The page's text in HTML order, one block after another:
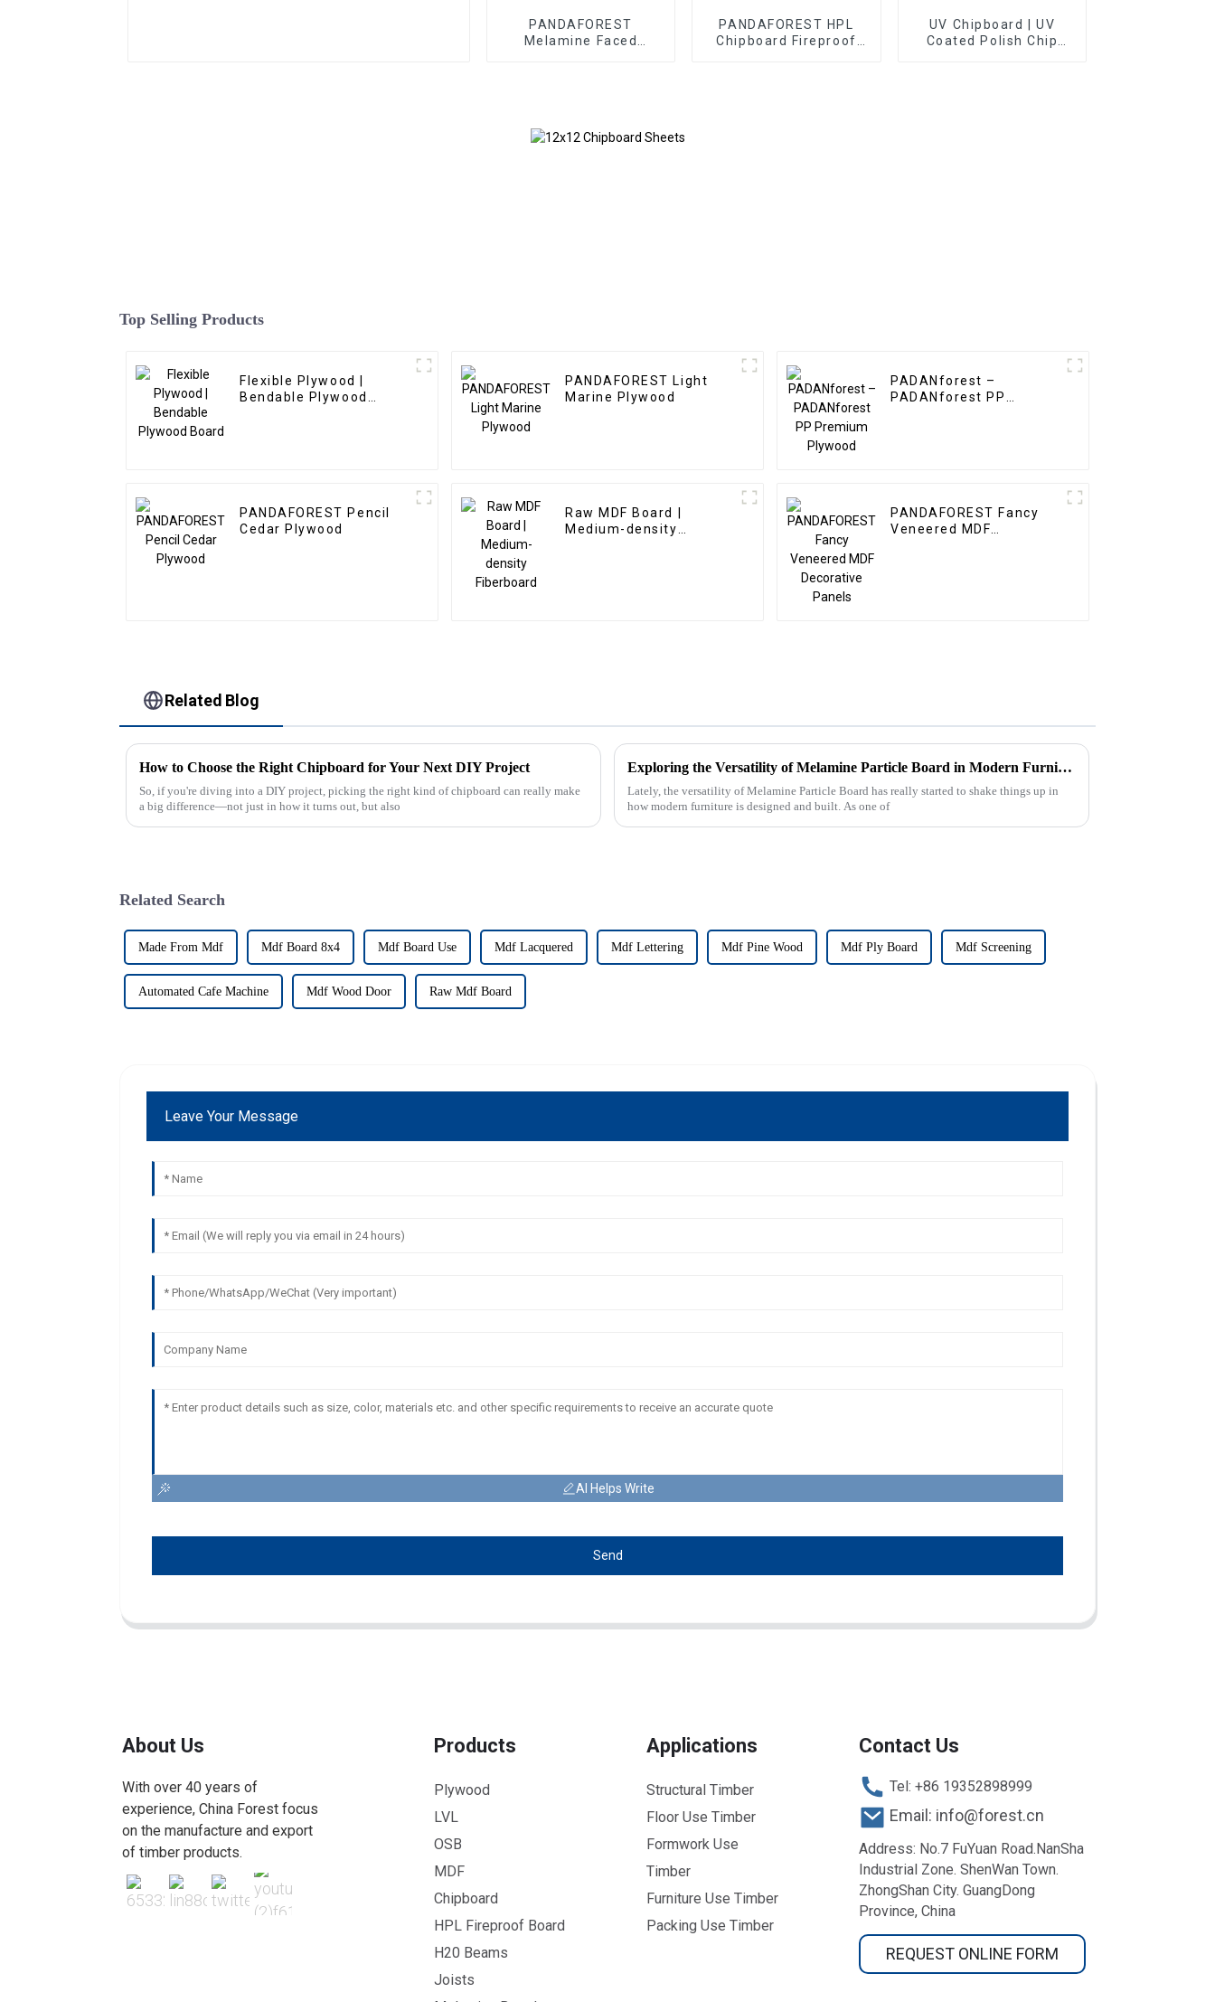
PANDAFOREST
Melamine Faced
PANDAFOREST HPL
Chipboard Fireproof
UV Chipboard | UV
Coated Polish Chip
Top Selling Products
Flexible Plywood |
Bendable Plywood
PANDAFOREST Light
Marine Plywood
PADANforest –
PADANforest PP
PANDAFOREST Pencil
Cedar Plywood
Raw MDF Board |
Medium-density
PANDAFOREST Fancy
Veneered MDF
Related Blog
How to Choose the Right Chipboard for Your Next DIY Project
So, if you're diving into a DIY project, picking the right kind of chipboard can really make
a big difference—not just in how it turns out, but also
Exploring the Versatility of Melamine Particle Board in Modern Furniture Design and Construction
Lately, the versatility of Melamine Particle Board has really started to shake things up in
how modern furniture is designed and built. As one of
Related Search
Made From Mdf Mdf Board 8x4 Mdf Board Use Mdf Lacquered Mdf Lettering Mdf Pine Wood Mdf Ply Board Mdf Screening
Automated Cafe Machine Mdf Wood Door Raw Mdf Board
Leave Your Message
AI Helps Write
Send
About Us
With over 40 years of
experience, China Forest focus
on the manufacture and export
of timber products.
Products
Plywood
LVL
OSB
MDF
Chipboard
HPL Fireproof Board
H20 Beams
Joists
Applications
Structural Timber
Floor Use Timber
Formwork Use
Timber
Furniture Use Timber
Packing Use Timber
Contact Us
Tel: +86 19352898999
Email: info@forest.cn
Address: No.7 FuYuan Road.NanSha
Industrial Zone. ShenWan Town.
ZhongShan City. GuangDong
Province, China
REQUEST ONLINE FORM